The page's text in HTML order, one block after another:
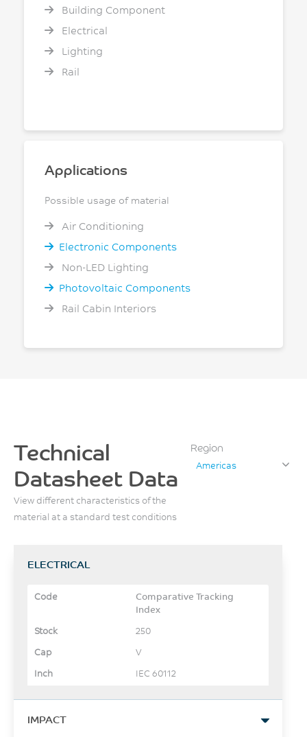
Building Component
Electrical
Lighting
Rail
Applications
Possible usage of material
Air Conditioning
Electronic Components
Non-LED Lighting
Photovoltaic Components
Rail Cabin Interiors
Technical
Datasheet Data
View different characteristics of the
material at a standard test conditions
Region
Americas
ELECTRICAL
Comparative Tracking
Index
250
V
IEC 60112
IMPACT